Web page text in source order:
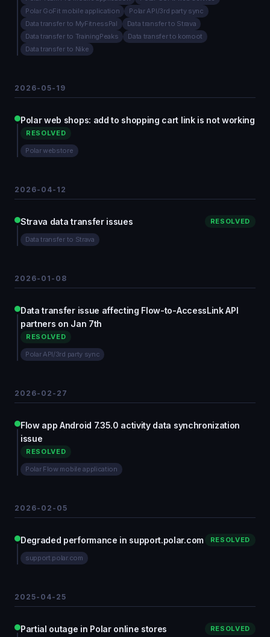
Polar GoFit mobile application
Polar API/3rd party sync
Data transfer to MyFitnessPal
Data transfer to Strava
Data transfer to TrainingPeaks
Data transfer to komoot
Data transfer to Nike
2026-05-19
Polar web shops: add to shopping cart link is not working
RESOLVED
Polar webstore
2026-04-12
Strava data transfer issues RESOLVED
Data transfer to Strava
2026-01-08
Data transfer issue affecting Flow-to-AccessLink API
partners on Jan 7th
RESOLVED
Polar API/3rd party sync
2026-02-27
Flow app Android 7.35.0 activity data synchronization
issue
RESOLVED
Polar Flow mobile application
2026-02-05
Degraded performance in support.polar.com RESOLVED
support.polar.com
2025-04-25
Partial outage in Polar online stores RESOLVED